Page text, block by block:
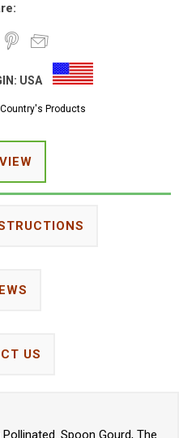
USA
Products
US
Spoon Gourd, The